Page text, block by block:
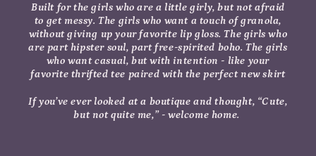
Built for the girls who are a little girly, but not afraid
to get messy. The girls who want a touch of granola,
without giving up your favorite lip gloss. The girls who
are part hipster soul, part free-spirited boho. The girls
who want casual, but with intention - like your
favorite thrifted tee paired with the perfect new skirt
If you’ve ever looked at a boutique and thought, “Cute,
but not quite me,”- welcome home.